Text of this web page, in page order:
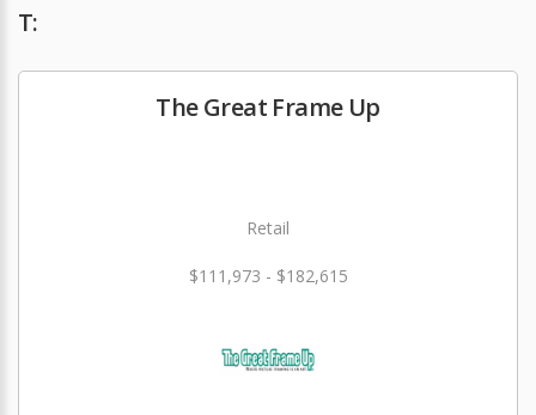
T:
The Great Frame Up
Retail
$111,973 - $182,615